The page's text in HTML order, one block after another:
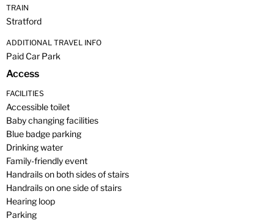
TRAIN
Stratford
ADDITIONAL TRAVEL INFO
Paid Car Park
Access
FACILITIES
Accessible toilet
Baby changing facilities
Blue badge parking
Drinking water
Family-friendly event
Handrails on both sides of stairs
Handrails on one side of stairs
Hearing loop
Parking